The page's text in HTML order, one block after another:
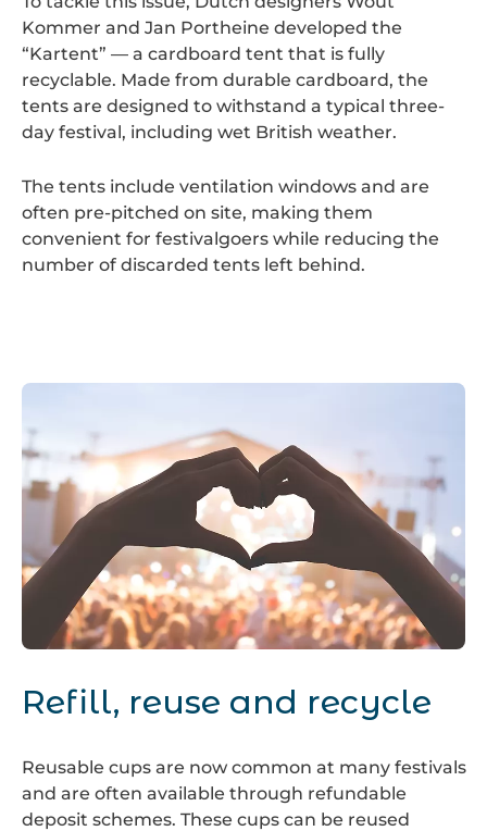
Kommer and Jan Portheine developed the
“Kartent” — a cardboard tent that is fully
recyclable. Made from durable cardboard, the
tents are designed to withstand a typical three-
day festival, including wet British weather.
The tents include ventilation windows and are
often pre-pitched on site, making them
convenient for festivalgoers while reducing the
number of discarded tents left behind.
Refill, reuse and recycle
Reusable cups are now common at many festivals
and are often available through refundable
deposit schemes. These cups can be reused